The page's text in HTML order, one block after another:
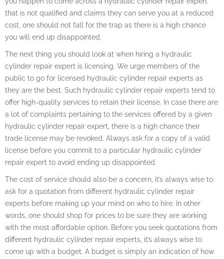
that is not qualified and claims they can serve you at a reduced
cost, one should not fall for the trap as there is a high chance
you will end up disappointed.
The next thing you should look at when hiring a hydraulic
cylinder repair expert is licensing. We urge members of the
public to go for licensed hydraulic cylinder repair experts as
they are the best. Such hydraulic cylinder repair experts tend to
offer high-quality services to retain their license. In case there are
a lot of complaints pertaining to the services offered by a given
hydraulic cylinder repair expert, there is a high chance their
trade license may be revoked. Always ask for a copy of a valid
license before you commit to a particular hydraulic cylinder
repair expert to avoid ending up disappointed.
The cost of service should also be a concern, it’s always wise to
ask for a quotation from different hydraulic cylinder repair
experts before making up your mind on who to hire. In other
words, one should shop for prices to be sure they are working
with the most affordable option. Before you seek quotations from
different hydraulic cylinder repair experts, it’s always wise to
come up with a budget. A budget is simply an indication of how